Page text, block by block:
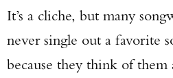
It’s a cliche, but many
never single out a favorite
because they think of